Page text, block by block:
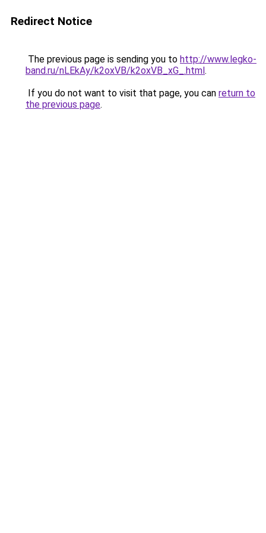
Redirect Notice
The previous page is sending you to http://www.legko-
band.ru/nLEkAy/k2oxVB/k2oxVB_xG_.html.
If you do not want to visit that page, you can return to
the previous page.